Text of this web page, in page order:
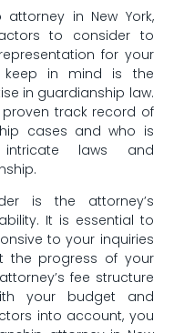
in New York,
to ‍consider to
for your
keep in mind⁣ is⁣ the⁣
in guardianship ⁢law.‌
track record⁢ of
cases and who is
laws ​and⁤
is the‍ attorney’s
It‍ is essential to
to your ⁣inquiries
the progress of your​
fee structure
your budget and
into account,⁢ you